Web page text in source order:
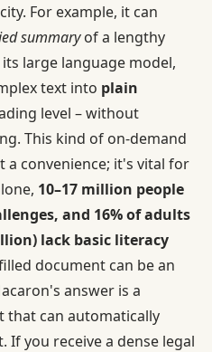
For example, it can
summaryof a lengthy
large language model,
text into plain
level – without
This kind of on-demand
convenience; it's vital for
10–17 million people
and 16% of adults
lack basic literacy
document can be an
answer is a
that can automatically
you receive a dense legal